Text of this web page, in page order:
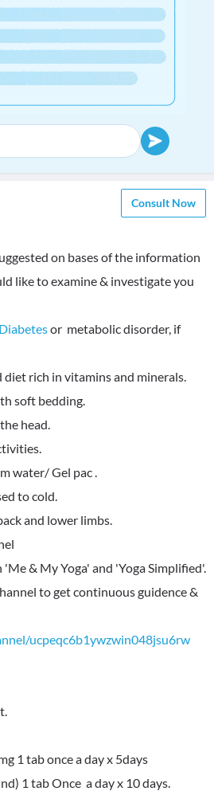
Consult Now
on bases of the information
like to examine & investigate you
Diabetesor metabolic disorder, if
diet rich in vitamins and minerals.
soft bedding.
head.
water/ Gel pac .
to cold.
and lower limbs.
& My Yoga' and 'Yoga Simplified'.
to get continuous guidence &
ucpeqc6b1ywzwin048jsu6rw
1 tab once a day x 5days
1 tab Once a day x 10 days.